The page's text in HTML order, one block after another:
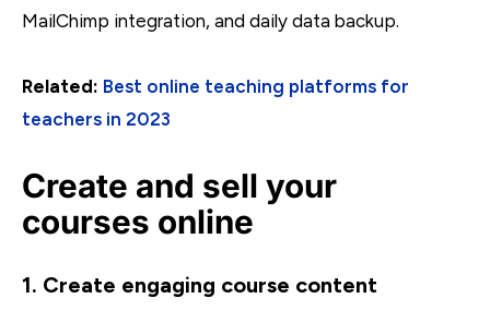
MailChimp integration, and daily data backup.
Related: Best online teaching platforms for
teachers in 2023
Create and sell your
courses online
1. Create engaging course content